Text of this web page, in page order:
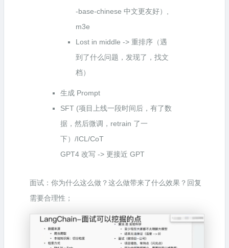
-base-chinese 中文更友好）,
m3e
Lost in middle -> 重排序（遇
到了什么问题，发现了，找文
档）
生成 Prompt
SFT (项目上线一段时间后，有了数
据，然后微调，retrain 了一
下）/ICL/CoT
GPT4 改写 -> 更接近 GPT
面试：你为什么这么做？这么做带来了什么效果？回复
需要合理性；